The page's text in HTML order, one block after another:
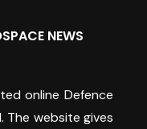
NEWS
online Defence
The website gives